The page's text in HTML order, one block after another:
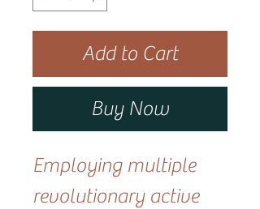
Add to Cart
Buy Now
Employing multiple
revolutionary active